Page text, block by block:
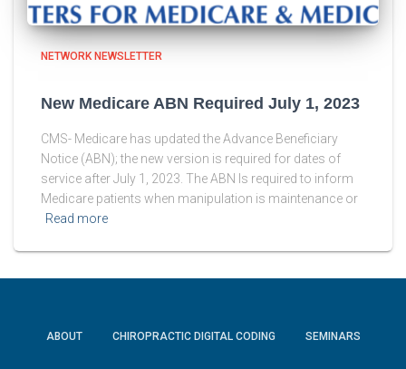
NETWORK NEWSLETTER
New Medicare ABN Required July 1, 2023
CMS- Medicare has updated the Advance Beneficiary
Notice (ABN); the new version is required for dates of
service after July 1, 2023. The ABN Is required to inform
Medicare patients when manipulation is maintenance or
Read more
ABOUT CHIROPRACTIC DIGITAL CODING SEMINARS